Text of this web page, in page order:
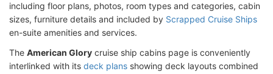
including floor plans, photos, room types and categories, cabin
sizes, furniture details and included by Scrapped Cruise Ships
en-suite amenities and services.
The American Glory cruise ship cabins page is conveniently
interlinked with its deck plans showing deck layouts combined